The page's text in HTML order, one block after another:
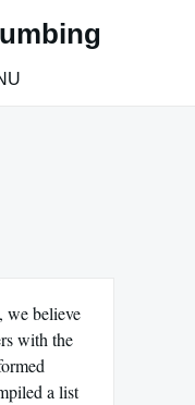
, we believe
with the
a list